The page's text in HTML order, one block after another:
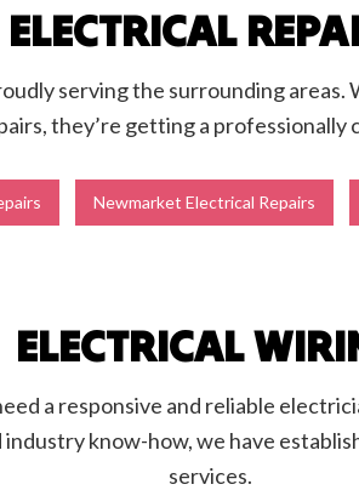
ELECTRICAL
serving the surrounding
they’re getting a
Newmarket Electrical Repairs
ELECTRICAL
a responsive and reliable
know-how, we have
services.